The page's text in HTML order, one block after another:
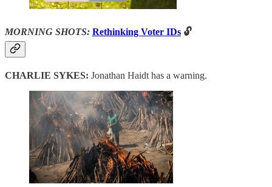
MORNING SHOTS: Rethinking Voter IDs 🔓
CHARLIE SYKES: Jonathan Haidt has a warning.